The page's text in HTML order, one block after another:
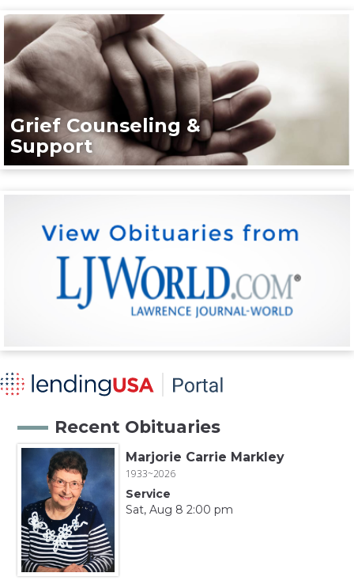
Grief Counseling &
Support
Recent Obituaries
Marjorie Carrie Markley
1933~2026
Service
Sat, Aug 8 2:00 pm